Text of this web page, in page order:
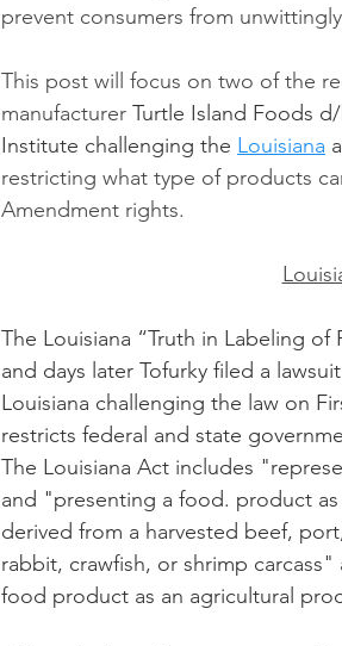
prevent consumers from
This post will focus on two of the
manufacturer Turtle Island Foods
Institute challenging the Louisiana
restricting what type of products
Amendment rights.
The Louisiana “Truth in Labeling
and days later Tofurky filed a
Louisiana challenging the law on
restricts federal and state
The Louisiana Act includes
and "presenting a food. product
derived from a harvested beef,
rabbit, crawfish, or shrimp
food product as an agricultural